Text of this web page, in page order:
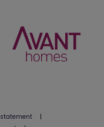
statement
|